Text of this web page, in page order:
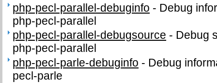
php-pecl-parallel-debuginfo - Debug
php-pecl-parallel
php-pecl-parallel-debugsource - Debug
php-pecl-parallel
php-pecl-parle-debuginfo - Debug
pecl-parle